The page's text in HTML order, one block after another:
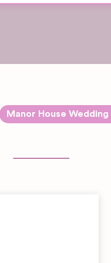
Manor House Wedding